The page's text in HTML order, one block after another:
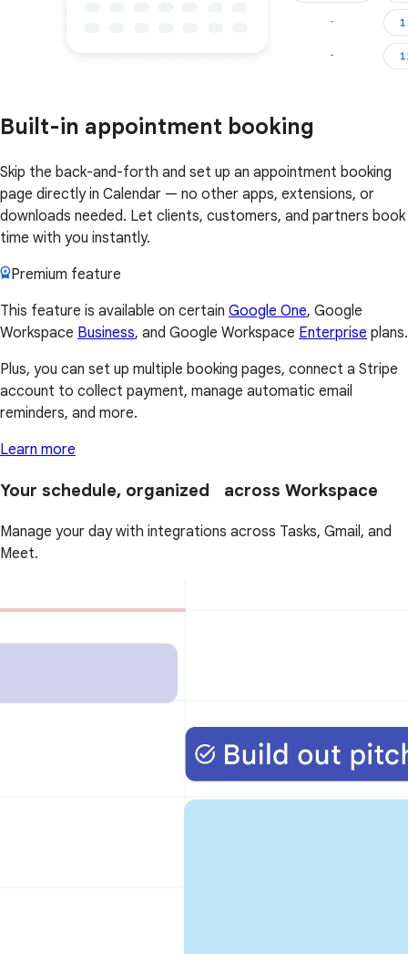
Built-in appointment booking
Skip the back-and-forth and set up an appointment booking
page directly in Calendar — no other apps, extensions, or
downloads needed. Let clients, customers, and partners book
time with you instantly.
Premium feature
This feature is available on certain Google One, Google
Workspace Business, and Google Workspace Enterprise plans.
Plus, you can set up multiple booking pages, connect a Stripe
account to collect payment, manage automatic email
reminders, and more.
Learn more
Your schedule, organized across Workspace
Manage your day with integrations across Tasks, Gmail, and
Meet.